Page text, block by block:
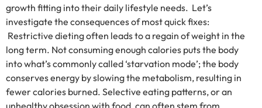
growth fitting into their daily lifestyle needs. Let’s
investigate the consequences of most quick fixes:
Restrictive dieting often leads to a regain of weight in the
long term. Not consuming enough calories puts the body
into what’s commonly called ‘starvation mode’; the body
conserves energy by slowing the metabolism, resulting in
fewer calories burned. Selective eating patterns, or an
unhealthy obsession with food, can often stem from